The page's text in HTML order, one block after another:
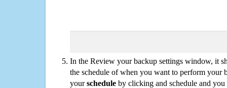
In the Review your backup settings window, it
the schedule of when you want to perform your
yourschedule by clicking and schedule and